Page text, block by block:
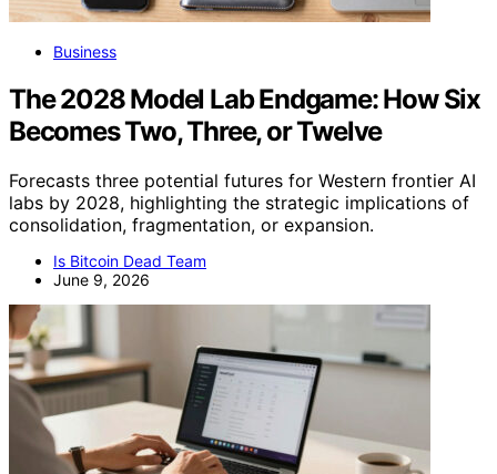
Business
The 2028 Model Lab Endgame: How Six
Becomes Two, Three, or Twelve
Forecasts three potential futures for Western frontier AI
labs by 2028, highlighting the strategic implications of
consolidation, fragmentation, or expansion.
Is Bitcoin Dead Team
June 9, 2026